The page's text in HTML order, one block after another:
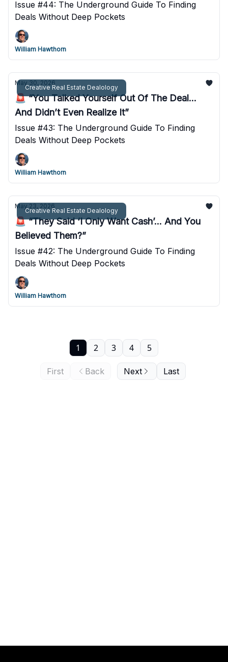
Issue #44: The Underground Guide To Finding
Deals Without Deep Pockets
William Hawthorn
Creative Real Estate Dealology
May 30, 2026
🚨 “You Talked Yourself Out Of The Deal...
And Didn’t Even Realize It”
Issue #43: The Underground Guide To Finding
Deals Without Deep Pockets
William Hawthorn
Creative Real Estate Dealology
May 23, 2026
🚨 “They Said ‘I Only Want Cash’... And You
Believed Them?”
Issue #42: The Underground Guide To Finding
Deals Without Deep Pockets
William Hawthorn
First Back
1 2 3 4 5
Next Last